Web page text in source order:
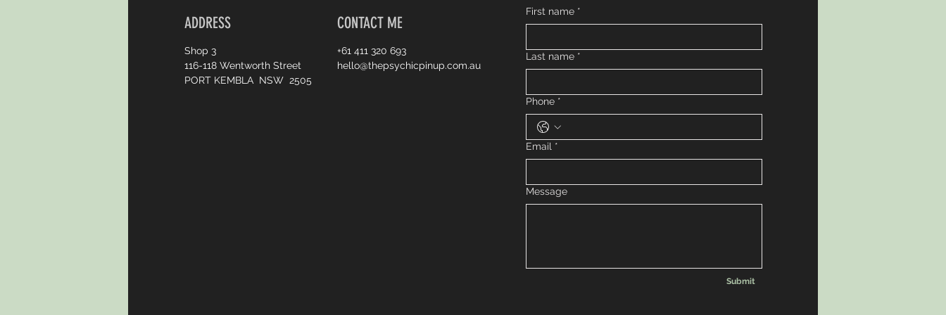
ADDRESS
Shop 3
116-118 Wentworth Street
PORT KEMBLA NSW 2505
CONTACT ME
+61 411 320 693
hello@thepsychicpinup.com.au
First name *
Last name *
Phone *
Email *
Message
Submit